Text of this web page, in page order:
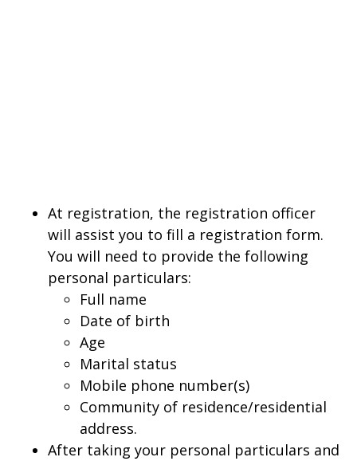
At registration, the registration officer
will assist you to fill a registration form.
You will need to provide the following
personal particulars:
Full name
Date of birth
Age
Marital status
Mobile phone number(s)
Community of residence/residential
address.
After taking your personal particulars and